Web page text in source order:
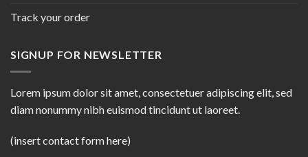
Track your order
SIGNUP FOR NEWSLETTER
Lorem ipsum dolor sit amet, consectetuer adipiscing elit, sed
diam nonummy nibh euismod tincidunt ut laoreet.
(insert contact form here)